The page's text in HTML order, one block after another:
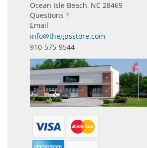
Ocean Isle Beach, NC 28469
Questions ?
Email
info@thegpsstore.com
910-575-9544